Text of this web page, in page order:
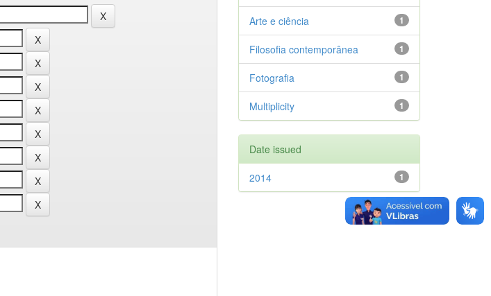
1
Arte e ciência
1
Filosofia contemporânea
1
Fotografia
1
Multiplicity
Date issued
1
2014